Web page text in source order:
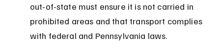
out-of-state must ensure it is not carried in
prohibited areas and that transport complies
with federal and Pennsylvania laws.